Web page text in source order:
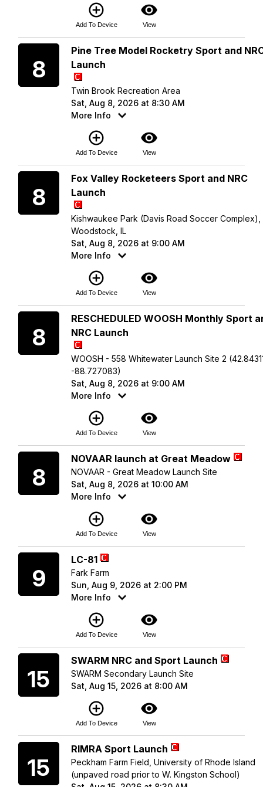
add_circle_outline
Add To Device
visibility
View
8
Pine Tree Model Rocketry Sport and
Launch
Twin Brook Recreation Area
Sat, Aug 8, 2026 at 8:30 AM
More Info
add_circle_outline
Add To Device
visibility
View
8
Fox Valley Rocketeers Sport and NRC
Launch
Kishwaukee Park (Davis Road Soccer Complex),
Woodstock, IL
Sat, Aug 8, 2026 at 9:00 AM
More Info
add_circle_outline
Add To Device
visibility
View
8
RESCHEDULED WOOSH Monthly Sport
NRC Launch
WOOSH - 558 Whitewater Launch Site 2
-88.727083)
Sat, Aug 8, 2026 at 9:00 AM
More Info
add_circle_outline
Add To Device
visibility
View
8
NOVAAR launch at Great Meadow
NOVAAR - Great Meadow Launch Site
Sat, Aug 8, 2026 at 10:00 AM
More Info
add_circle_outline
Add To Device
visibility
View
9
LC-81
Fark Farm
Sun, Aug 9, 2026 at 2:00 PM
More Info
add_circle_outline
Add To Device
visibility
View
15
SWARM NRC and Sport Launch
SWARM Secondary Launch Site
Sat, Aug 15, 2026 at 8:00 AM
add_circle_outline
Add To Device
visibility
View
15
RIMRA Sport Launch
Peckham Farm Field, University of Rhode Island
(unpaved road prior to W. Kingston School)